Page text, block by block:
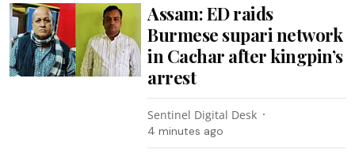
Assam: ED raids
Burmese supari network
in Cachar after kingpin’s
arrest
Sentinel Digital Desk
4 minutes ago